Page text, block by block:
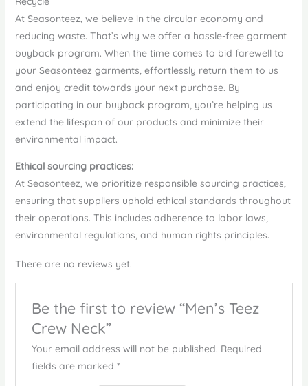
At Seasonteez, we believe in the circular economy and
reducing waste. That’s why we offer a hassle-free garment
buyback program. When the time comes to bid farewell to
your Seasonteez garments, effortlessly return them to us
and enjoy credit towards your next purchase. By
participating in our buyback program, you’re helping us
extend the lifespan of our products and minimize their
environmental impact.
Ethical sourcing practices:
At Seasonteez, we prioritize responsible sourcing practices,
ensuring that suppliers uphold ethical standards throughout
their operations. This includes adherence to labor laws,
environmental regulations, and human rights principles.
There are no reviews yet.
Be the first to review “Men’s Teez
Crew Neck”
Your email address will not be published. Required
fields are marked *